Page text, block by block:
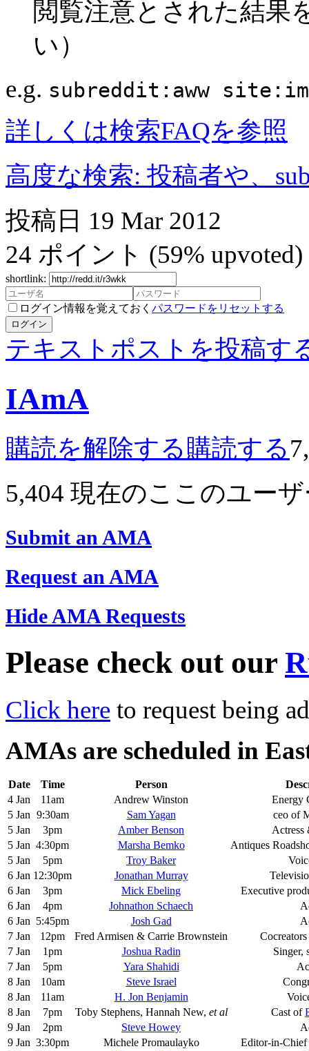
閲覧注意とされた結果
い）
e.g. subreddit:aww
詳しくは検索FAQを参照
高度な検索: 投稿者や、
投稿日 19 Mar 2012
24 ポイント (59% upvoted)
shortlink:
ログイン情報を覚えておく パスワードをリセットする
ログイン
テキストポストを投稿す
IAmA
購読を解除する購読する
5,404 現在のここのユー
Submit an AMA
Request an AMA
Hide AMA Requests
Please check out our
Click here to request being
AMAs are scheduled in
Date Time Person
4 Jan
11am Andrew Winston
Energy
5 Jan 9:30am Sam Yagan
ceo of
5 Jan
3pm Amber Benson
Actress
5 Jan 4:30pm Marsha Bemko
Antiques
5 Jan
5pm Troy Baker
6 Jan 12:30pm Jonathan Murray
6 Jan
3pm Mick Ebeling
Executive
6 Jan
4pm Johnathon Schaech
6 Jan 5:45pm Josh Gad
7 Jan
12pm Fred Armisen & Carrie Brownstein
7 Jan
1pm Joshua Radin
Singer,
7 Jan
5pm Yara Shahidi
8 Jan
10am Steve Israel
8 Jan
11am H. Jon Benjamin
8 Jan
7pm Toby Stephens, Hannah New, et al Cast of
9 Jan
2pm Steve Howey
9 Jan 3:30pm Michele Promaulayko
Editor-in-Chief